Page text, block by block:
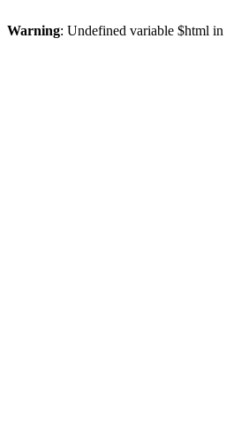
Warning: Undefined variable $html in